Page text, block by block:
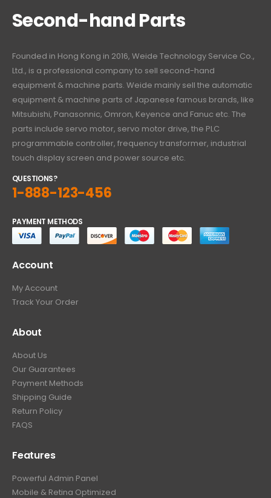
Second-hand Parts
Founded in Hong Kong in 2016, Weide Technology Service Co.,
Ltd., is a professional company to sell second-hand
equipment & machine parts. Weide mainly sell the automatic
equipment & machine parts of Japanese famous brands, like
Mitsubishi, Panasonnic, Omron, Keyence and Fanuc etc. The
parts include servo motor, servo motor drive, the PLC
programmable controller, frequency transformer, industrial
touch display screen and power source etc.
QUESTIONS?
1-888-123-456
PAYMENT METHODS
Account
My Account
Track Your Order
About
About Us
Our Guarantees
Payment Methods
Shipping Guide
Return Policy
FAQS
Features
Powerful Admin Panel
Mobile & Retina Optimized